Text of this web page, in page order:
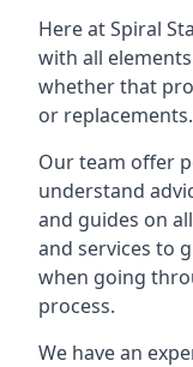
Here at Spiral
with all
whether that
or replacements.
Our team offer
understand
and guides on
and services to
when going
process.
We have an